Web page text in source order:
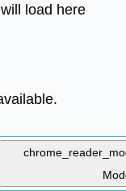
load here